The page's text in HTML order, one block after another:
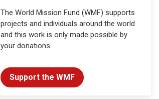
The World Mission Fund (WMF) supports
projects and individuals around the world
and this work is only made possible by
your donations.
Support the WMF